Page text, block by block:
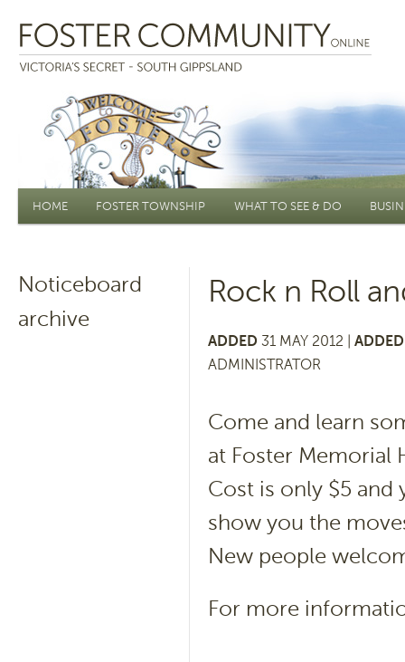
Main menu
HOME FOSTER TOWNSHIP WHAT TO SEE & DO
Noticeboard
archive
Rock n Roll
ADDED 31 MAY 2012 |
ADMINISTRATOR
Come and learn
at Foster Memorial
Cost is only $5
show you the
New people
For more